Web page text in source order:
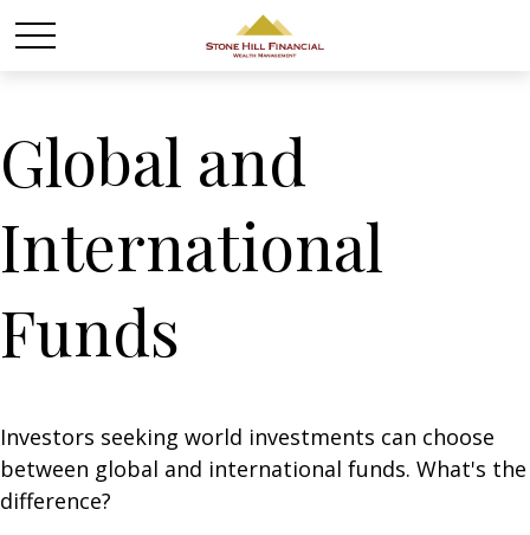
Global and
International
Funds
Investors seeking world investments can choose
between global and international funds. What's the
difference?